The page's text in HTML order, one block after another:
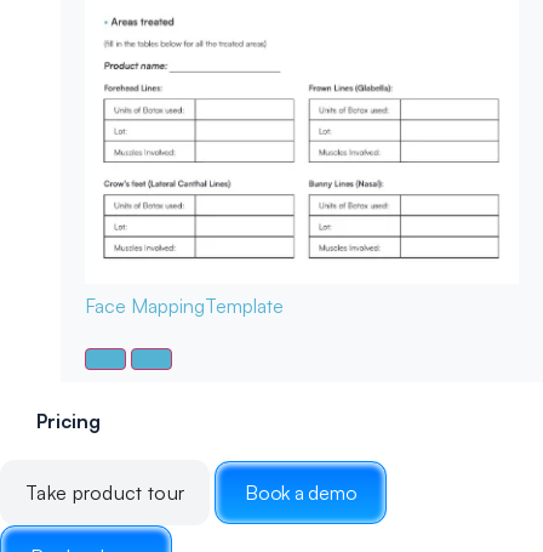
Face MappingTemplate
Pricing
Take product tour Book a demo